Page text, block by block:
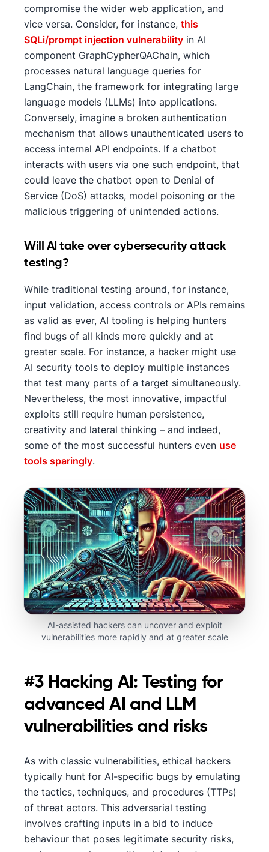
compromise the wider web application, and
vice versa. Consider, for instance, this
SQLi/prompt injection vulnerability in AI
component GraphCypherQAChain, which
processes natural language queries for
LangChain, the framework for integrating large
language models (LLMs) into applications.
Conversely, imagine a broken authentication
mechanism that allows unauthenticated users to
access internal API endpoints. If a chatbot
interacts with users via one such endpoint, that
could leave the chatbot open to Denial of
Service (DoS) attacks, model poisoning or the
malicious triggering of unintended actions.
Will AI take over cybersecurity attack​
testing?
While traditional testing around, for instance,
input validation, access controls or APIs remains
as valid as ever, AI tooling is helping hunters
find bugs of all kinds more quickly and at
greater scale. For instance, a hacker might use
AI security tools to deploy multiple instances
that test many parts of a target simultaneously.
Nevertheless, the most innovative, impactful
exploits still require human persistence,
creativity and lateral thinking – and indeed,
some of the most successful hunters even use
tools sparingly.
AI-assisted hackers can uncover and exploit
vulnerabilities more rapidly and at greater scale
#3 Hacking AI: Testing for
advanced AI and LLM
vulnerabilities and risks
As with classic vulnerabilities, ethical hackers
typically hunt for AI-specific bugs by emulating
the tactics, techniques, and procedures (TTPs)
of threat actors. This adversarial testing
involves crafting inputs in a bid to induce
behaviour that poses legitimate security risks,